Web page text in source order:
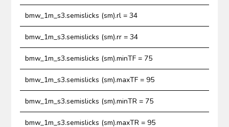
bmw_1m_s3.semislicks (sm).rl = 34
bmw_1m_s3.semislicks (sm).rr = 34
bmw_1m_s3.semislicks (sm).minTF = 75
bmw_1m_s3.semislicks (sm).maxTF = 95
bmw_1m_s3.semislicks (sm).minTR = 75
bmw_1m_s3.semislicks (sm).maxTR = 95